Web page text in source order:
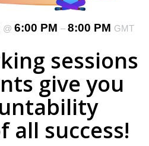
@ 6:00 PM – 8:00 PM GMT
sessions
give you
all success!